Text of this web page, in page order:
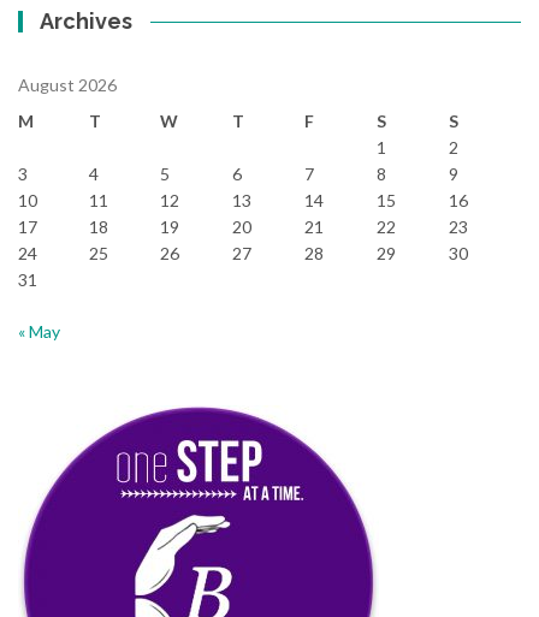
Archives
August 2026
M
T W T F S
S
1
2
3
4 5 6 7 8
9
10
11 12 13 14 15
16
17
18 19 20 21 22
23
24
25 26 27 28 29
30
31
« May